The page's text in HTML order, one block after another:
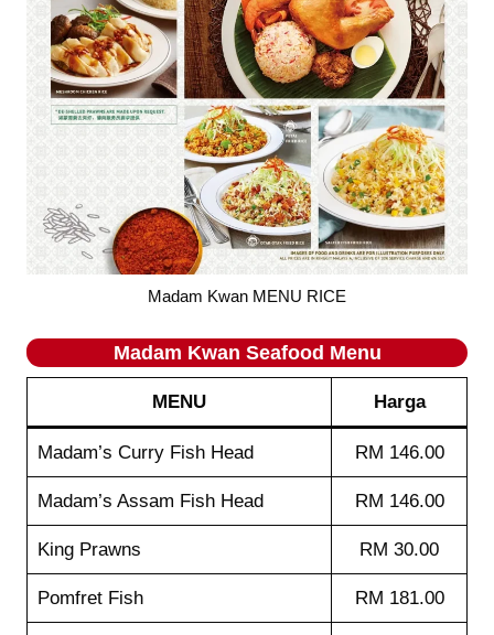
Madam Kwan MENU RICE
Madam Kwan Seafood Menu
MENU Harga
Madam’s Curry Fish Head RM 146.00
Madam’s Assam Fish Head RM 146.00
King Prawns RM 30.00
Pomfret Fish RM 181.00